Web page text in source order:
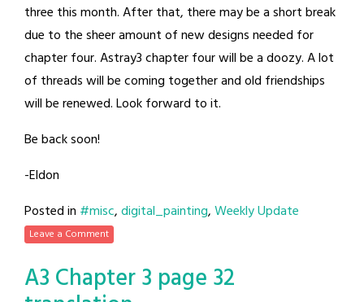
three this month. After that, there may be a short break
due to the sheer amount of new designs needed for
chapter four. Astray3 chapter four will be a doozy. A lot
of threads will be coming together and old friendships
will be renewed. Look forward to it.
Be back soon!
-Eldon
Posted in #misc,digital_painting,Weekly Update
Leave a Comment
A3 Chapter 3 page 32